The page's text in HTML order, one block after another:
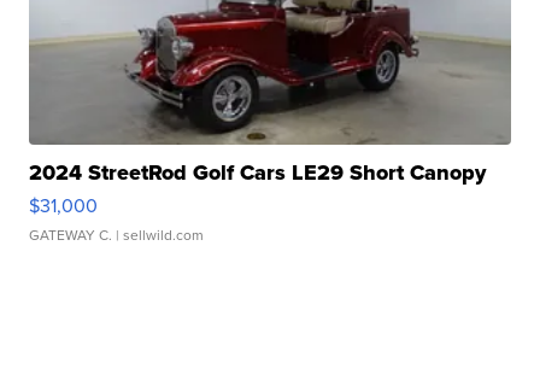
2024 StreetRod Golf Cars LE29 Short Canopy
$31,000
GATEWAY C. | sellwild.com